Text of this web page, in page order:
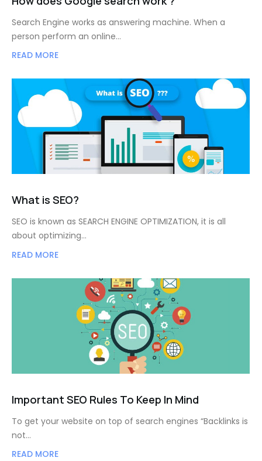
Search Engine works as answering machine. When a
person perform an online…
READ MORE
What is SEO?
SEO is known as SEARCH ENGINE OPTIMIZATION, it is all
about optimizing…
READ MORE
Important SEO Rules To Keep In Mind
To get your website on top of search engines “Backlinks is
not…
READ MORE